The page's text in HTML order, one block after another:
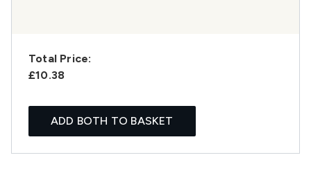
Total Price:
£10.38
ADD BOTH TO BASKET